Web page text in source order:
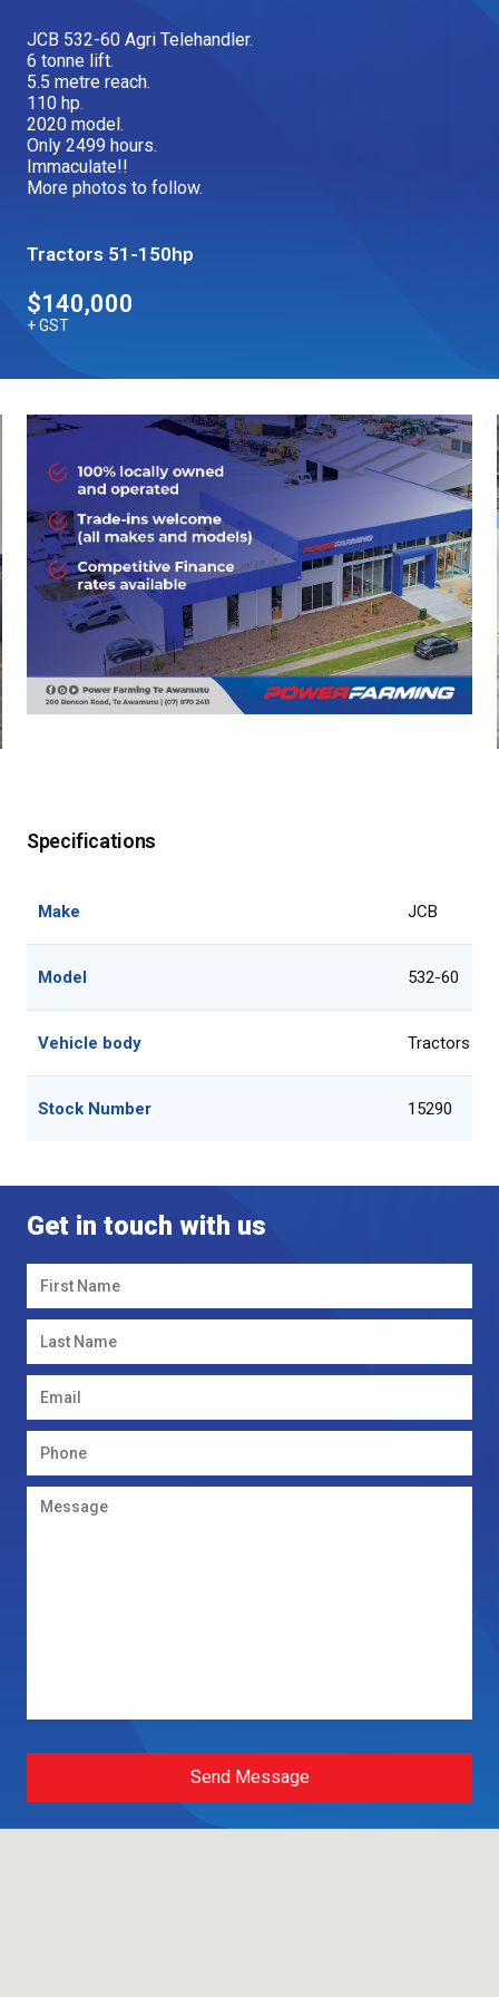
Used Gear
The Number One Telehandler
Explore all Deals
Our Stories
JCB 532-60 Agri Telehandler.
6 tonne lift.
5.5 metre reach.
110 hp.
2020 model.
Only 2499 hours.
Immaculate!!
More photos to follow.
Tractors 51-150hp
$140,000
+ GST
Specifications
Make JCB
Model 532-60
Vehicle body Tractors
Stock Number 15290
Get in touch with us
Send Message